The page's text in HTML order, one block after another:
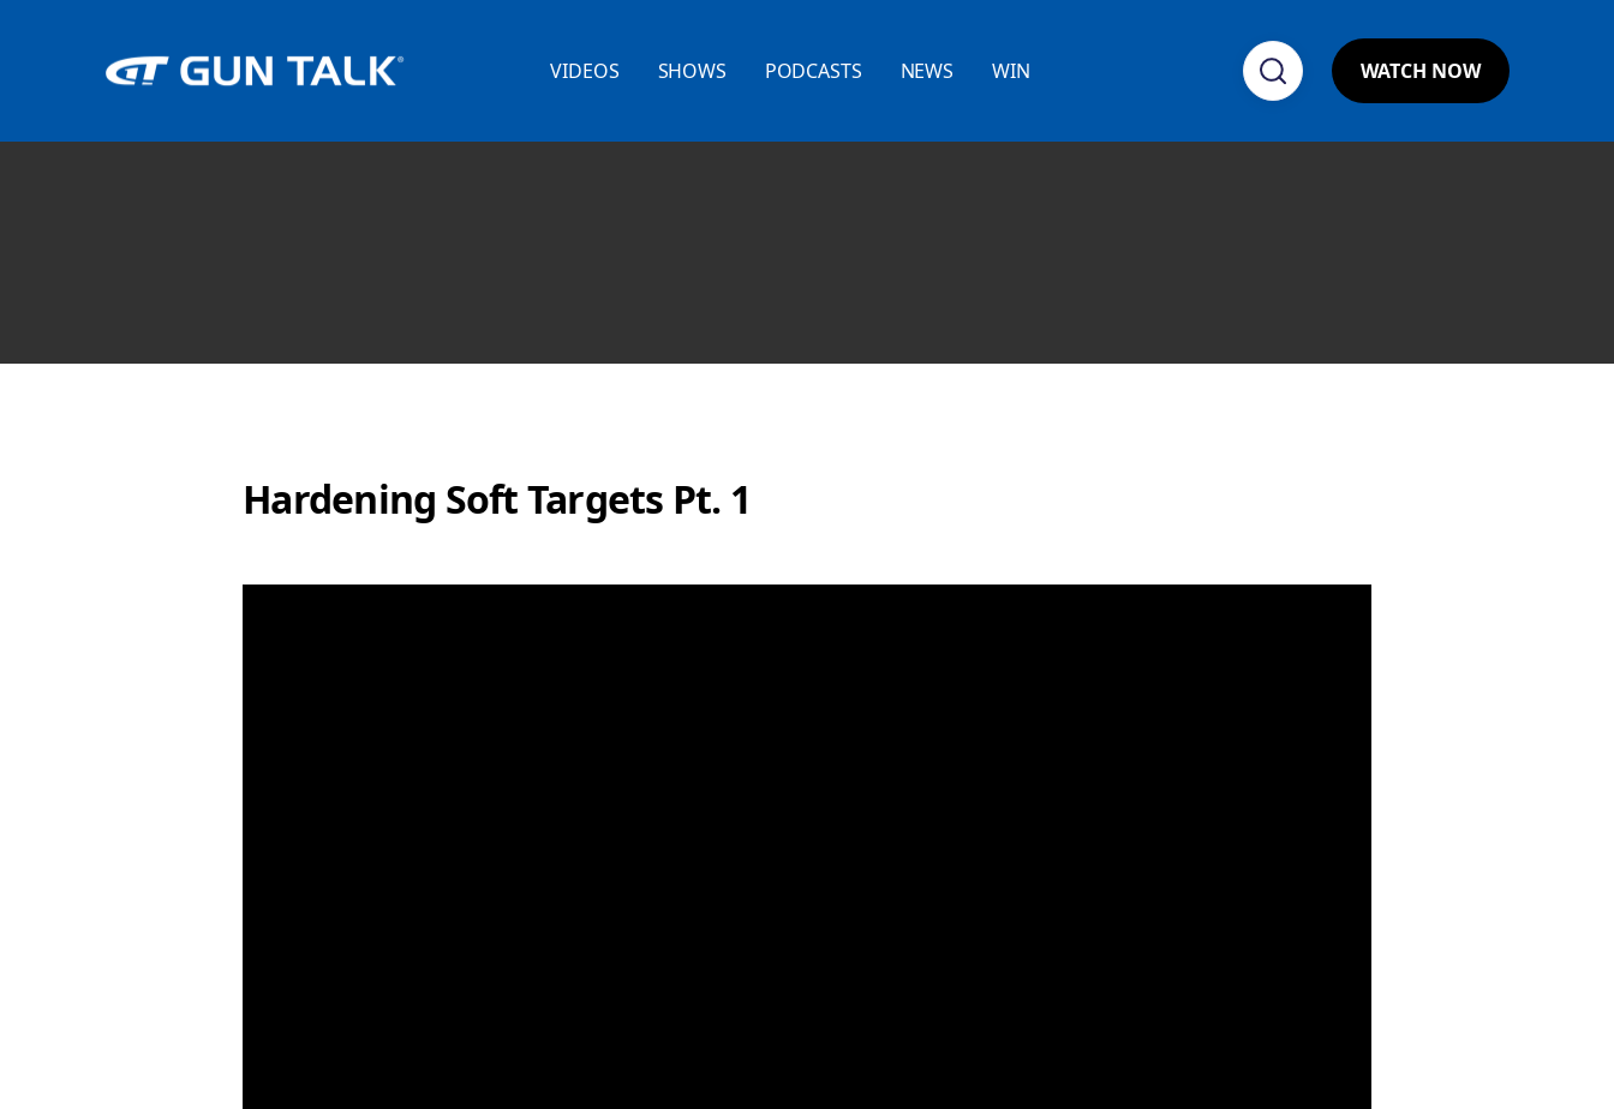
VIDEOS SHOWS PODCASTS NEWS WIN WATCH NOW
Hardening Soft Targets Pt. 1